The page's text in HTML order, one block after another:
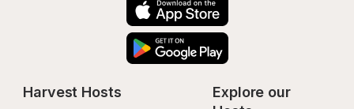
Harvest Hosts
Explore our